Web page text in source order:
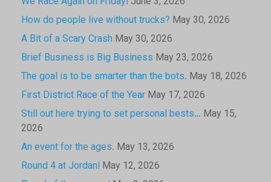
How do people live without trucks? May 30, 2026
A Bit of a Scary Crash May 30, 2026
Brief Business is Big Business May 23, 2026
The goal is to be smarter than the bots. May 18, 2026
First District Race of the Year May 17, 2026
Still out here trying to set personal bests… May 15,
2026
An event for the ages. May 13, 2026
Round 4 at Jordan! May 12, 2026